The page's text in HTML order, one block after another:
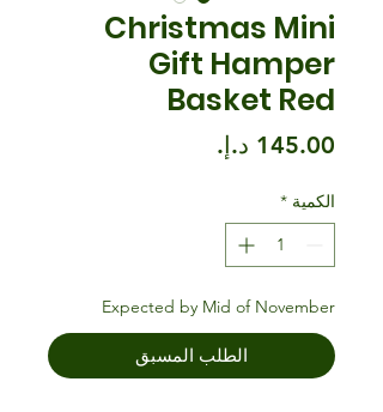
Christmas Mini
Gift Hamper
Basket Red
الكمية *
Expected by Mid of November
الطلب المسبق